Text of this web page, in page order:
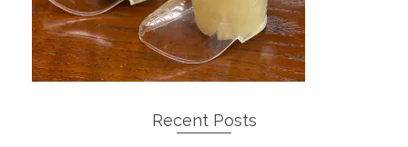
Recent Posts